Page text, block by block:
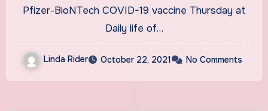
Pfizer-BioNTech COVID-19 vaccine Thursday at
Daily life of…
Linda Rider October 22, 2021 No Comments